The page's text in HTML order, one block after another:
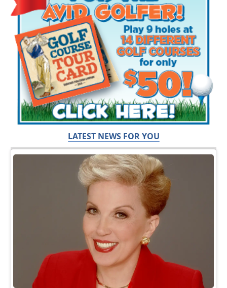
LATEST NEWS FOR YOU